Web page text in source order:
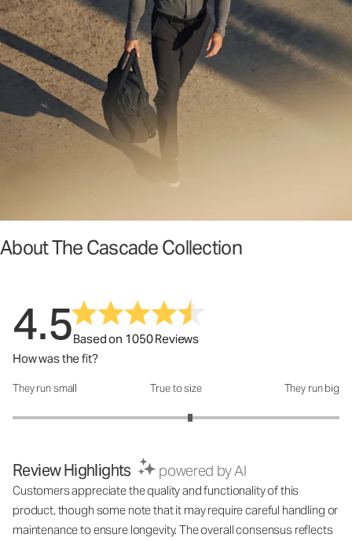
About The Cascade Collection
4.5Based on 1050 Reviews
How was the fit?
How was the fit?: 3.17 out of 5
They run small True to size They run big
Review Highlights powered by AI
Customers appreciate the quality and functionality of this
product, though some note that it may require careful handling or
maintenance to ensure longevity. The overall consensus reflects